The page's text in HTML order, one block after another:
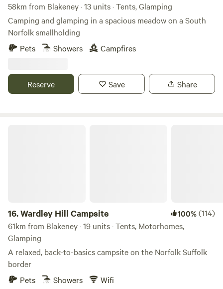
58km from Blakeney · 13 units · Tents, Glamping
Camping and glamping in a spacious meadow on a South
Norfolk smallholding
Pets
Showers Campfires
Reserve Save Share
16.Wardley Hill Campsite 100%(114)
61km from Blakeney · 19 units · Tents, Motorhomes,
Glamping
A relaxed, back-to-basics campsite on the Norfolk Suffolk
border
Pets
Showers Wifi